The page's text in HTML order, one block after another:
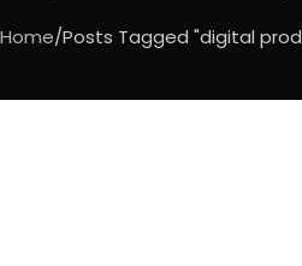
Home Posts Tagged "digital